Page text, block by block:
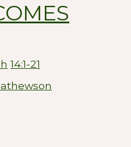
14:1-21